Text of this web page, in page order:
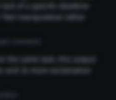
of a specific deadline
feel manipulative rather
the same task, this output
and 2x more exclamation